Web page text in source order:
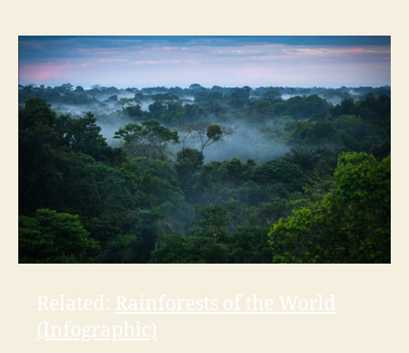
Related: Rainforests of the World
(Infographic)